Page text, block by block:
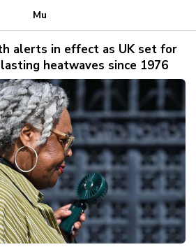
Mu
alerts in effect as UK set for
heatwaves since 1976